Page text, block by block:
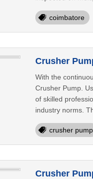
coimbatore
Crusher
With the
Crusher Pump.
of skilled
industry norms.
crusher pump
Crusher